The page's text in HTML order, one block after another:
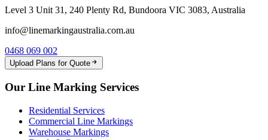
Level 3 Unit 31, 240 Plenty Rd, Bundoora VIC 3083, Australia
info@linemarkingaustralia.com.au
0468 069 002
Upload Plans for Quote
Our Line Marking Services
Residential Services
Commercial Line Markings
Warehouse Markings